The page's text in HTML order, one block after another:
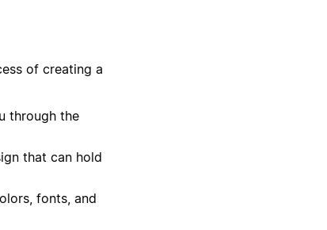
of creating a
through the
that can hold
fonts, and